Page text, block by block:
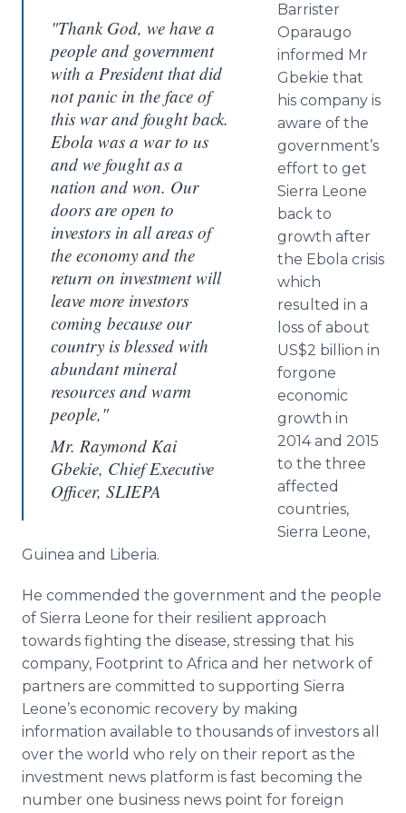
"Thank God, we have a
people and government
with a President that did
not panic in the face of
this war and fought back.
Ebola was a war to us
and we fought as a
nation and won. Our
doors are open to
investors in all areas of
the economy and the
return on investment will
leave more investors
coming because our
country is blessed with
abundant mineral
resources and warm
people,"
Mr. Raymond Kai
Gbekie, Chief Executive
Officer, SLIEPA
Barrister
Oparaugo
informed Mr
Gbekie that
his company is
aware of the
government’s
effort to get
Sierra Leone
back to
growth after
the Ebola crisis
which
resulted in a
loss of about
US$2 billion in
forgone
economic
growth in
2014 and 2015
to the three
affected
countries,
Sierra Leone,
Guinea and Liberia.
He commended the government and the people
of Sierra Leone for their resilient approach
towards fighting the disease, stressing that his
company, Footprint to Africa and her network of
partners are committed to supporting Sierra
Leone’s economic recovery by making
information available to thousands of investors all
over the world who rely on their report as the
investment news platform is fast becoming the
number one business news point for foreign